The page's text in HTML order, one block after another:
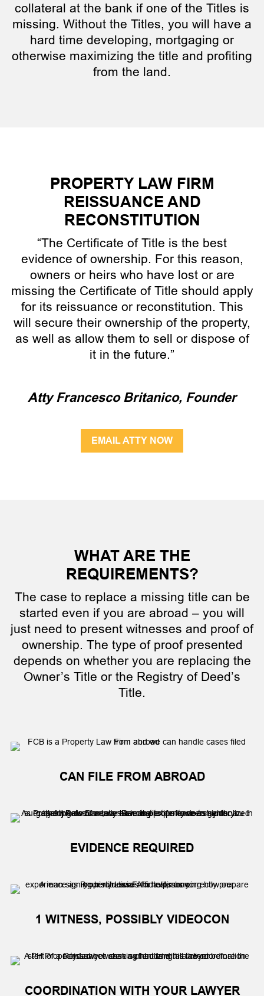
collateral at the bank if one of the Titles is
missing. Without the Titles, you will have a
hard time developing, mortgaging or
otherwise maximizing the title and profiting
from the land.
PROPERTY LAW FIRM
REISSUANCE AND
RECONSTITUTION
“The Certificate of Title is the best
evidence of ownership. For this reason,
owners or heirs who have lost or are
missing the Certificate of Title should apply
for its reissuance or reconstitution. This
will secure their ownership of the property,
as well as allow them to sell or dispose of
it in the future.”
Atty Francesco Britanico, Founder
EMAIL ATTY NOW
WHAT ARE THE
REQUIREMENTS?
The case to replace a missing title can be
started even if you are abroad – you will
just need to present witnesses and proof of
ownership. The type of proof presented
depends on whether you are replacing the
Owner’s Title or the Registry of Deed’s
Title.
CAN FILE FROM ABROAD
EVIDENCE REQUIRED
1 WITNESS, POSSIBLY VIDEOCON
COORDINATION WITH YOUR LAWYER